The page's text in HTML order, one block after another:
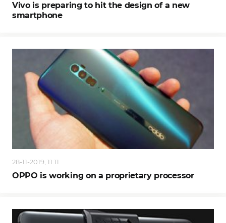
Vivo is preparing to hit the design of a new
smartphone
28-11-2019, 11:11
OPPO is working on a proprietary processor